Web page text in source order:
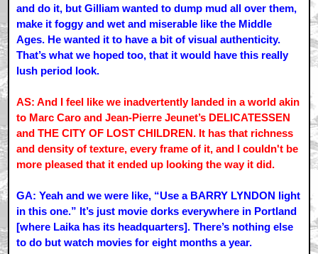
and do it, but Gilliam wanted to dump mud all over them,
make it foggy and wet and miserable like the Middle
Ages. He wanted it to have a bit of visual authenticity.
That’s what we hoped too, that it would have this really
lush period look.
AS: And I feel like we inadvertently landed in a world akin
to Marc Caro and Jean-Pierre Jeunet’s DELICATESSEN
and THE CITY OF LOST CHILDREN. It has that richness
and density of texture, every frame of it, and I couldn't be
more pleased that it ended up looking the way it did.
GA: Yeah and we were like, “Use a BARRY LYNDON light
in this one.” It’s just movie dorks everywhere in Portland
[where Laika has its headquarters]. There’s nothing else
to do but watch movies for eight months a year.